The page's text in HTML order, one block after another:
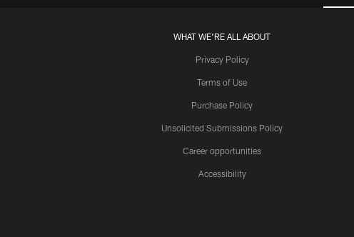
WHAT WE'RE ALL ABOUT
Privacy Policy
Terms of Use
Purchase Policy
Unsolicited Submissions Policy
Career opportunities
Accessibility